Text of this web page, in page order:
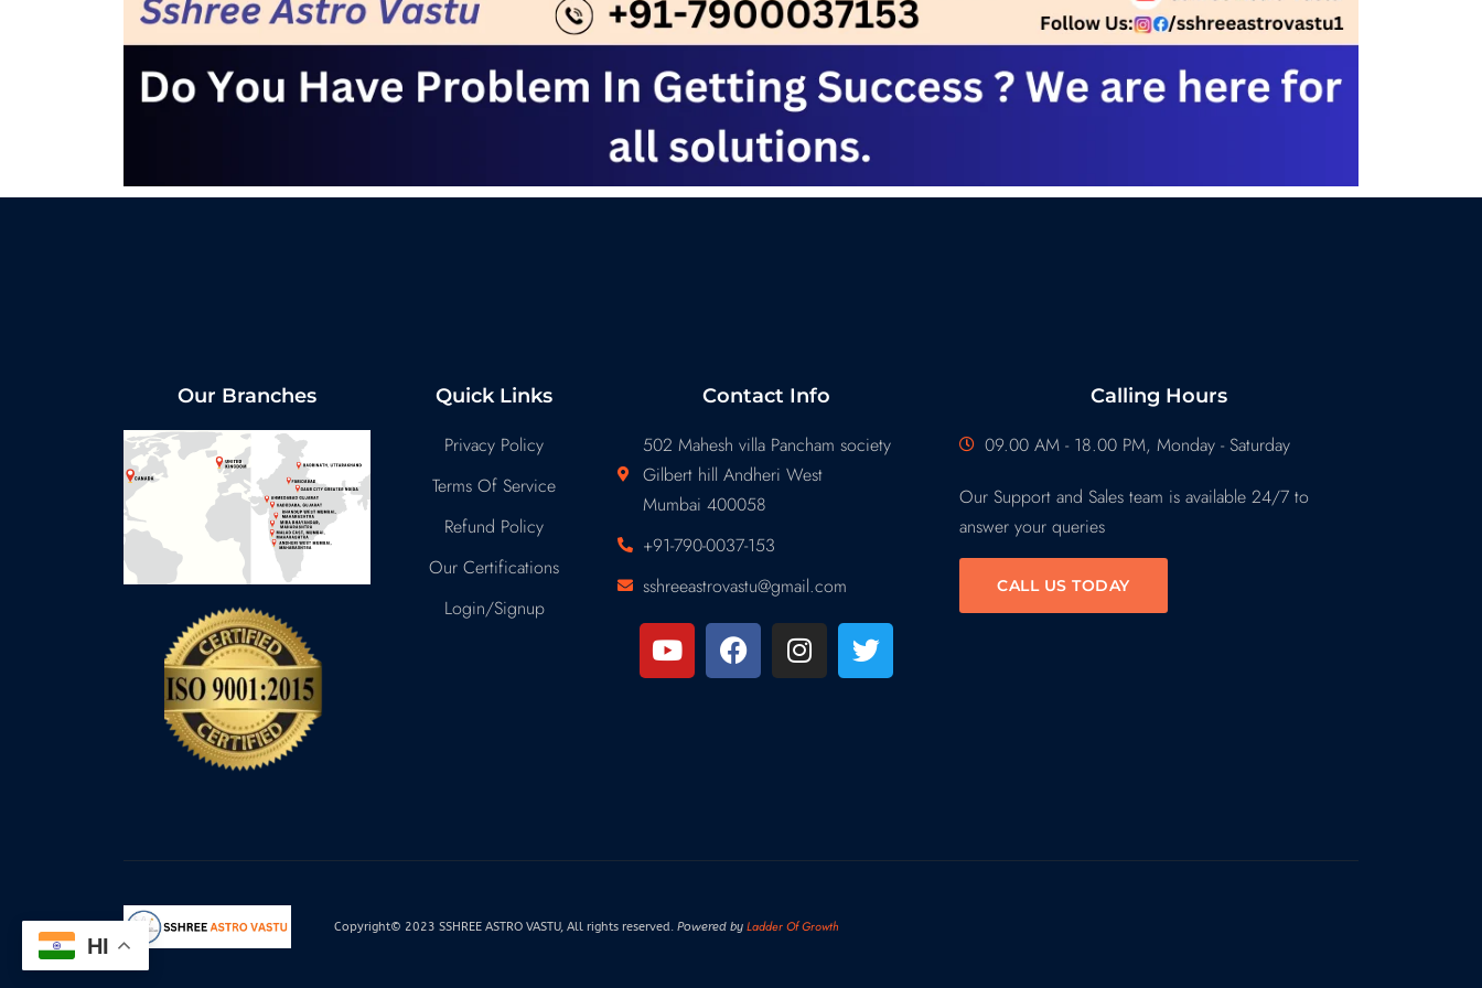
Our Branches Quick Links
Privacy Policy
Terms Of Service
Refund Policy
Our Certifications
Login/Signup
Contact Info
502 Mahesh villa Pancham society
Gilbert hill Andheri West
Mumbai 400058
+91-790-0037-153
sshreeastrovastu@gmail.com
Calling Hours
09.00 AM - 18.00 PM, Monday - Saturday
Our Support and Sales team is available 24/7 to
answer your queries
CALL US TODAY
Copyright© 2023 SSHREE ASTRO VASTU, All rights reserved. Powered by Ladder Of Growth
HI